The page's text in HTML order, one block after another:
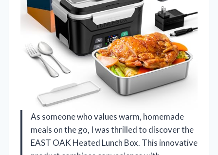
As someone who values warm, homemade
meals on the go, I was thrilled to discover the
EAST OAK Heated Lunch Box. This innovative